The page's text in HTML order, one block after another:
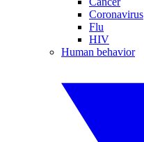
Coronavirus
Flu
HIV
Human behavior